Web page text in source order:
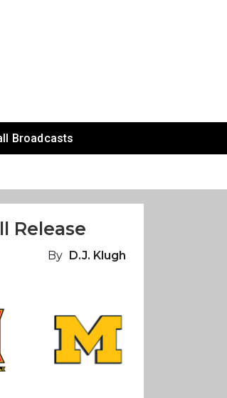
Broadcasts
Release
By D.J. Klugh